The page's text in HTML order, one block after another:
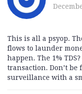
This is all a psyop.
flows to launder
happen. The 1%
transaction. Don’t be
surveillance with a